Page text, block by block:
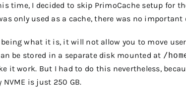
time, I decided to skip PrimoCache setup for
only used as a cache, there was no
what it is, it will not allow you to move
be stored in a separate disk mounted at /
it work. But I had to do this nevertheless,
is just 250 GB.